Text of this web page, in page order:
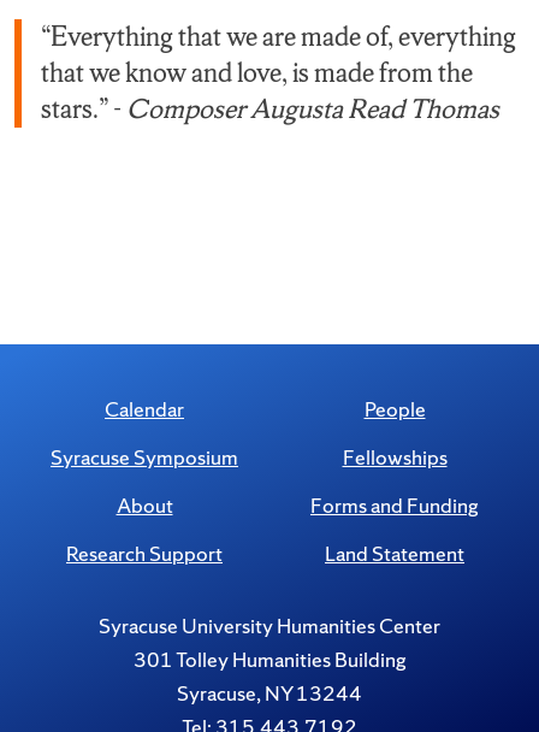
“Everything that we are made of, everything
that we know and love, is made from the
stars.” - Composer Augusta Read Thomas
Calendar
Syracuse Symposium
About
Research Support
People
Fellowships
Forms and Funding
Land Statement
Syracuse University Humanities Center
301 Tolley Humanities Building
Syracuse, NY 13244
Tel: 315.443.7192